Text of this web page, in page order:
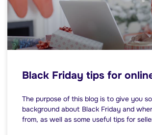
Black Friday tips for
The purpose of this blog is to give you
background about Black Friday and
from, as well as some useful tips for